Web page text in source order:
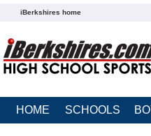
iBerkshires home
HOME SCHOOLS